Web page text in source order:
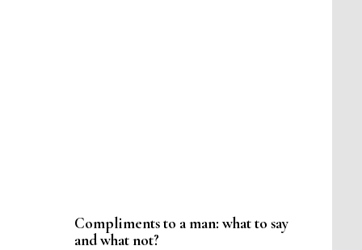
Compliments to a man: what to say
and what not?